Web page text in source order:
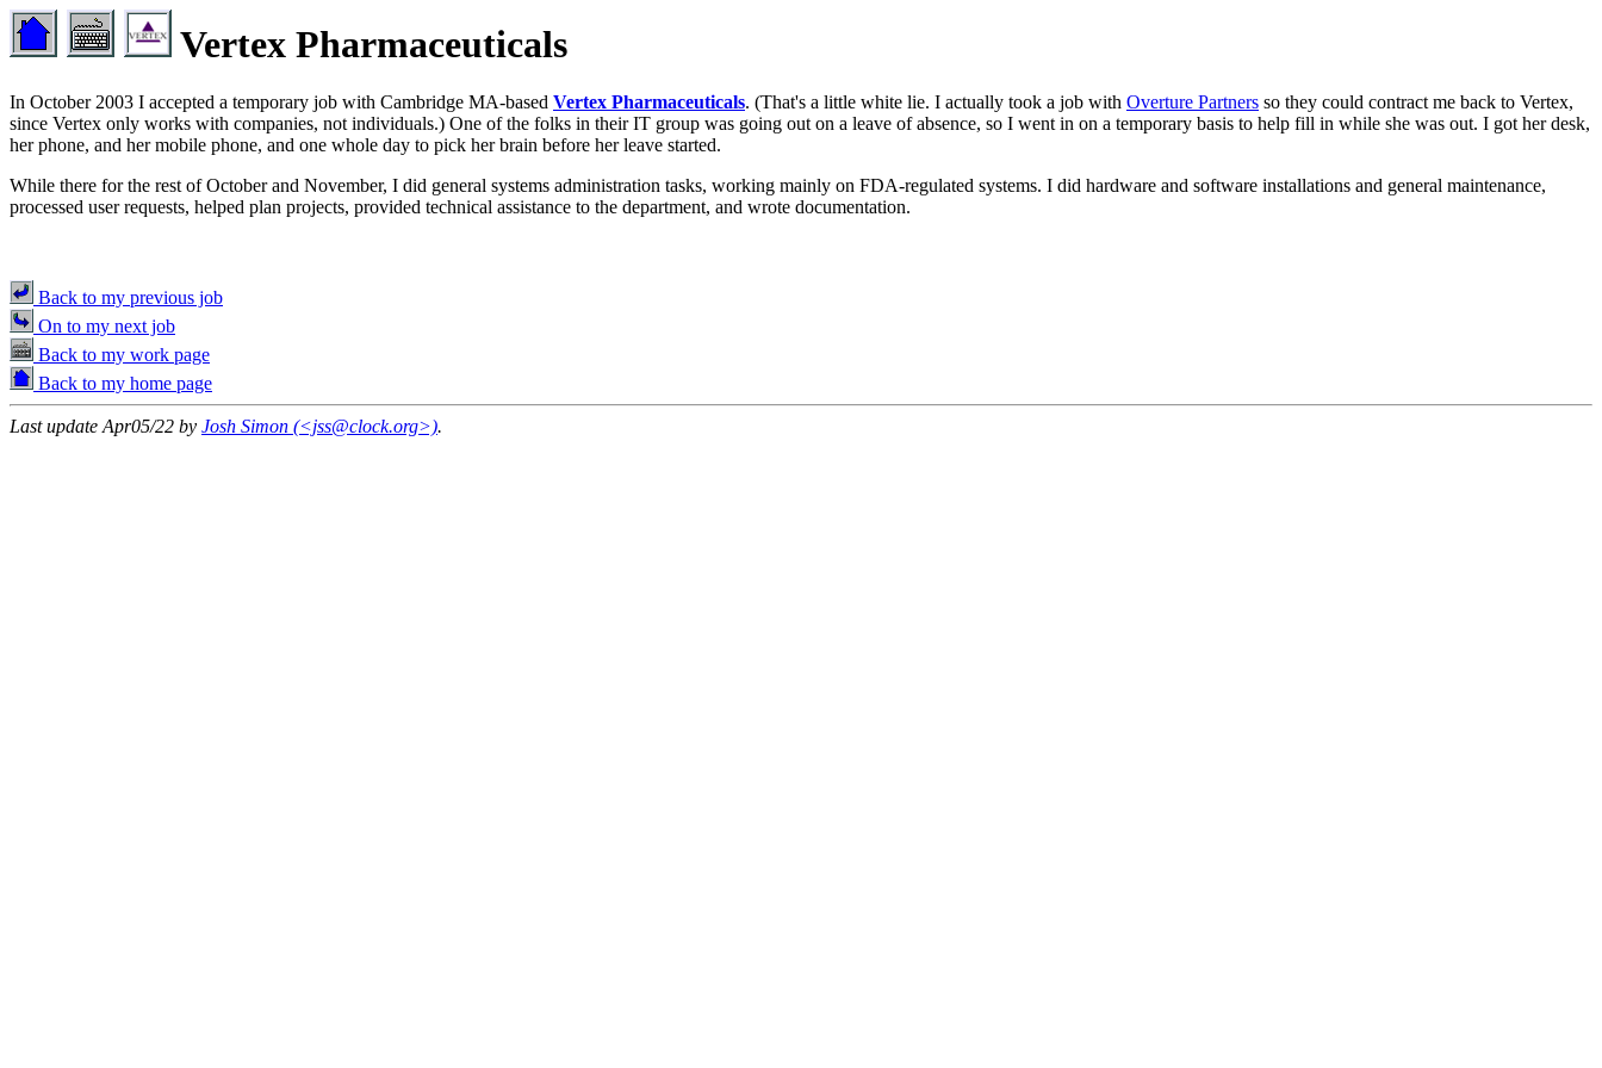
Vertex Pharmaceuticals
In October 2003 I accepted a temporary job with Cambridge MA-based Vertex Pharmaceuticals. (That's a little white lie. I actually took a job with Overture Partners so they could contract me back to Vertex,
since Vertex only works with companies, not individuals.) One of the folks in their IT group was going out on a leave of absence, so I went in on a temporary basis to help fill in while she was out. I got her desk,
her phone, and her mobile phone, and one whole day to pick her brain before her leave started.
While there for the rest of October and November, I did general systems administration tasks, working mainly on FDA-regulated systems. I did hardware and software installations and general maintenance,
processed user requests, helped plan projects, provided technical assistance to the department, and wrote documentation.
Back to my previous job
On to my next job
Back to my work page
Back to my home page
Last update Apr05/22 by Josh Simon (<jss@clock.org>).